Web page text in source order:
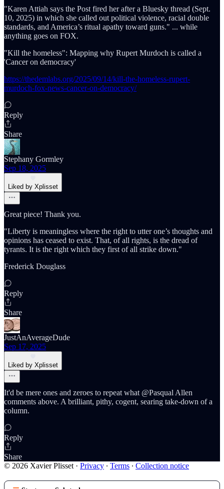
"Karen Attiah says the Post fired her after a Bluesky thread (Sept.
10, 2025) in which she called out political violence, racial double
standards, and America’s ritual apathy toward guns." ... while
anything goes on FOX.
"Kill the homeless": Mapping why Rupert Murdoch is called a
'Cancer on democracy'
https://thedemlabs.org/2025/09/14/kill-the-homeless-rupert-
murdoch-fox-news-cancer-on-democracy/
Reply
Share
Stephany Gormley
Sep 18, 2025
Liked by Xplisset
Great piece! Thank you.
"Liberty is meaningless where the right to utter one’s thoughts and
opinions has ceased to exist. That, of all rights, is the dread of
tyrants. It is the right which they first of all strike down."
Frederick Douglass
Reply
Share
JustAnAverageDude
Sep 17, 2025
Liked by Xplisset
It'd be mere ones and zeroes to repeat what @Pasqual Allen
comments above. A brilliant, pithy, cogent, searing take-down of a
column.
Reply
Share
© 2026 Xavier Plisset · Privacy ∙ Terms ∙ Collection notice